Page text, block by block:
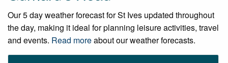
Our 5 day weather forecast for St Ives updated throughout
the day, making it ideal for planning leisure activities, travel
and events. Read moreabout our weather forecasts.